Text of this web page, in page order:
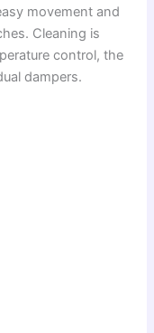
movement and
Cleaning is
control, the
dampers.